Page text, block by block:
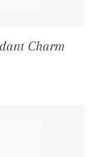
Charm